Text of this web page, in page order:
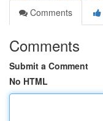
Comments
Comments
Submit a Comment
No HTML